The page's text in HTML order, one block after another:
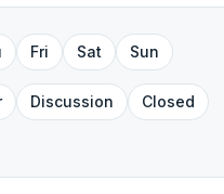
Fri Sat Sun
Discussion Closed